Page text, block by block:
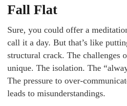
Fall Flat
Sure, you could offer a
call it a day. But that’s like
structural crack. The challenges
unique. The isolation. The
The pressure to over-
leads to misunderstandings.